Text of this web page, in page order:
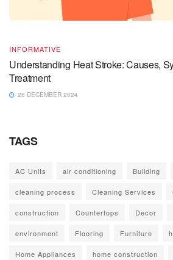
INFORMATIVE
Understanding Heat Stroke: Causes,
Treatment
28 DECEMBER 2024
TAGS
AC Units air conditioning Building
cleaning process Cleaning Services
construction Countertops Decor
environment Flooring Furniture
Home Appliances home construction